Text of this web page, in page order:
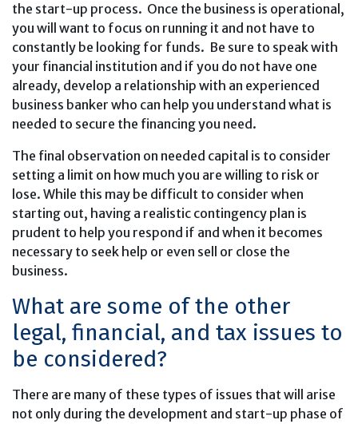
the start-up process. Once the business is operational,
you will want to focus on running it and not have to
constantly be looking for funds. Be sure to speak with
your financial institution and if you do not have one
already, develop a relationship with an experienced
business banker who can help you understand what is
needed to secure the financing you need.
The final observation on needed capital is to consider
setting a limit on how much you are willing to risk or
lose. While this may be difficult to consider when
starting out, having a realistic contingency plan is
prudent to help you respond if and when it becomes
necessary to seek help or even sell or close the
business.
What are some of the other
legal, financial, and tax issues to
be considered?
There are many of these types of issues that will arise
not only during the development and start-up phase of